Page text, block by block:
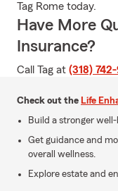
Tag Rome today.
Have More
Insurance?
Call Tag at (318)
Check out the Life
Build a stronger
Get guidance and
overall wellness.
Explore estate and